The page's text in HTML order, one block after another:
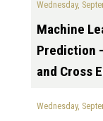
Wednesday,
Machine
Prediction
and Cross
Wednesday,